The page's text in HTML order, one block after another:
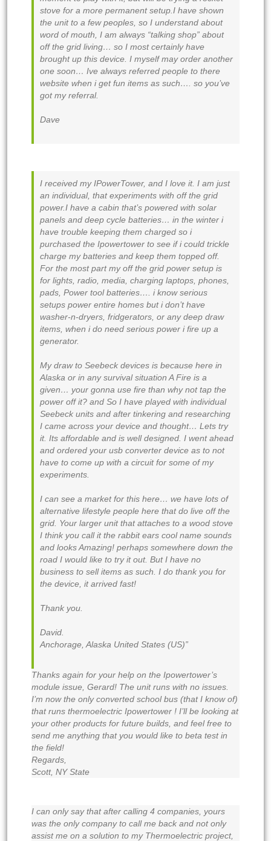
stove for a more permanent setup.I have shown
the unit to a few peoples, so I understand about
word of mouth, I am always “talking shop” about
off the grid living… so I most certainly have
brought up this device. I myself may order another
one soon… Ive always referred people to there
website when i get fun items as such…. so you’ve
got my referral.
Dave
I received my IPowerTower, and I love it. I am just
an individual, that experiments with off the grid
power.I have a cabin that’s powered with solar
panels and deep cycle batteries… in the winter i
have trouble keeping them charged so i
purchased the Ipowertower to see if i could trickle
charge my batteries and keep them topped off.
For the most part my off the grid power setup is
for lights, radio, media, charging laptops, phones,
pads, Power tool batteries…. i know serious
setups power entire homes but i don’t have
washer-n-dryers, fridgerators, or any deep draw
items, when i do need serious power i fire up a
generator.
My draw to Seebeck devices is because here in
Alaska or in any survival situation A Fire is a
given… your gonna use fire than why not tap the
power off it? and So I have played with individual
Seebeck units and after tinkering and researching
I came across your device and thought… Lets try
it. Its affordable and is well designed. I went ahead
and ordered your usb converter device as to not
have to come up with a circuit for some of my
experiments.
I can see a market for this here… we have lots of
alternative lifestyle people here that do live off the
grid. Your larger unit that attaches to a wood stove
I think you call it the rabbit ears cool name sounds
and looks Amazing! perhaps somewhere down the
road I would like to try it out. But I have no
business to sell items as such. I do thank you for
the device, it arrived fast!
Thank you.
David.
Anchorage, Alaska United States (US)”
Thanks again for your help on the Ipowertower’s
module issue, Gerard! The unit runs with no issues.
I’m now the only converted school bus (that I know of)
that runs thermoelectric Ipowertower ! I’ll be looking at
your other products for future builds, and feel free to
send me anything that you would like to beta test in
the field!
Regards,
Scott, NY State
I can only say that after calling 4 companies, yours
was the only company to call me back and not only
assist me on a solution to my Thermoelectric project,